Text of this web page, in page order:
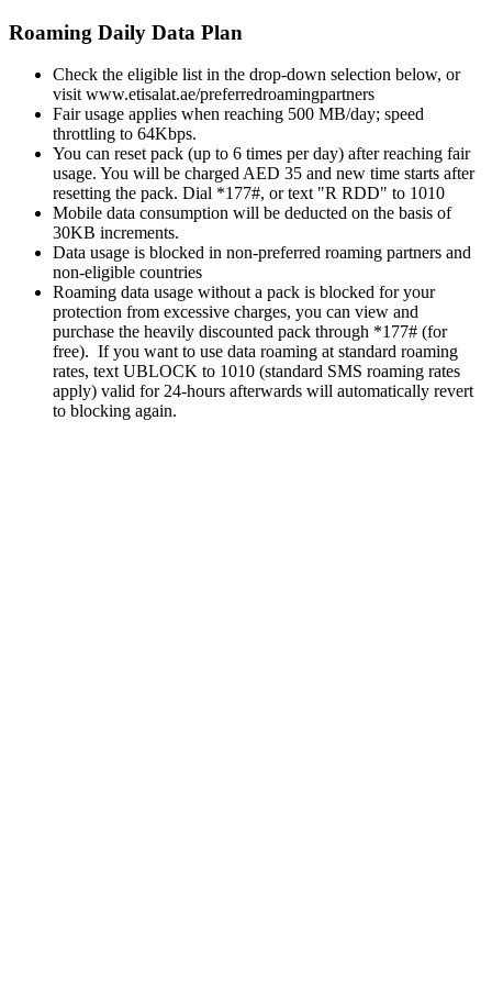
Roaming Daily Data Plan
Check the eligible list in the drop-down selection below, or
visit www.etisalat.ae/preferredroamingpartners
Fair usage applies when reaching 500 MB/day; speed
throttling to 64Kbps.
You can reset pack (up to 6 times per day) after reaching fair
usage. You will be charged AED 35 and new time starts after
resetting the pack. Dial *177#, or text "R RDD" to 1010
Mobile data consumption will be deducted on the basis of
30KB increments.
Data usage is blocked in non-preferred roaming partners and
non-eligible countries
Roaming data usage without a pack is blocked for your
protection from excessive charges, you can view and
purchase the heavily discounted pack through *177# (for
free). If you want to use data roaming at standard roaming
rates, text UBLOCK to 1010 (standard SMS roaming rates
apply) valid for 24-hours afterwards will automatically revert
to blocking again.